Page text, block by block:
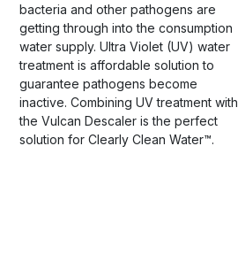
bacteria and other pathogens are
getting through into the consumption
water supply. Ultra Violet (UV) water
treatment is affordable solution to
guarantee pathogens become
inactive. Combining UV treatment with
the Vulcan Descaler is the perfect
solution for Clearly Clean Water™.